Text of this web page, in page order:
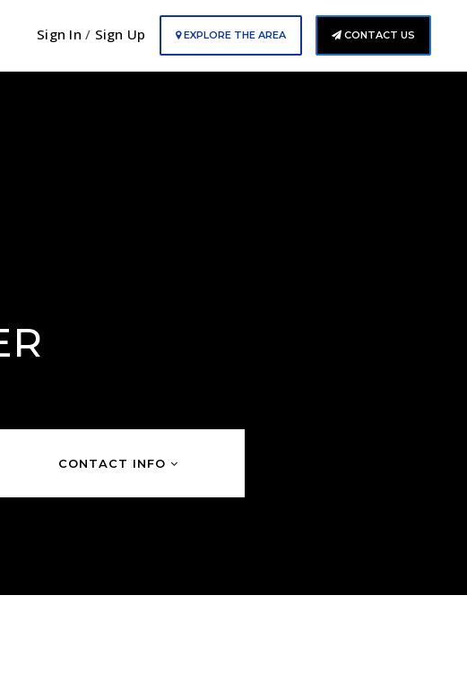
Sign In/ Sign Up EXPLORE THE AREA CONTACT US
CONTACT INFO